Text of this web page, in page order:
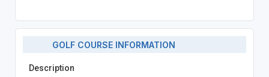
GOLF COURSE INFORMATION
Description